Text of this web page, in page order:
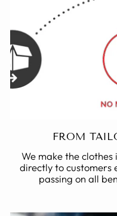
FROM
We make the
directly to customers
passing on all